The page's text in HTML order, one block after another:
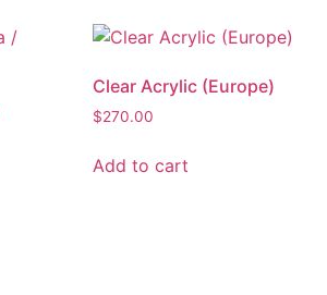
Clear Acrylic (Europe)
$270.00
Add to cart